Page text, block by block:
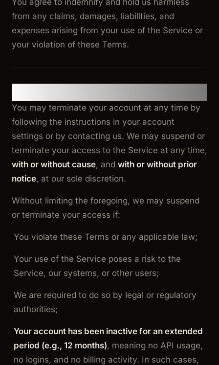
You agree to indemnify and hold us harmless
from any claims, damages, liabilities, and
expenses arising from your use of the Service or
your violation of these Terms.
You may terminate your account at any time by
following the instructions in your account
settings or by contacting us. We may suspend or
terminate your access to the Service at any time,
with or without cause, and with or without prior
notice, at our sole discretion.
Without limiting the foregoing, we may suspend
or terminate your access if:
You violate these Terms or any applicable law;
Your use of the Service poses a risk to the
Service, our systems, or other users;
We are required to do so by legal or regulatory
authorities;
Your account has been inactive for an extended
period (e.g., 12 months), meaning no API usage,
no logins, and no billing activity. In such cases,